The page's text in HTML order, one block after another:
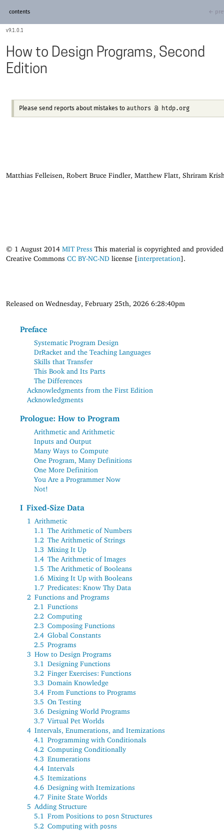
9.1.0.1
contents ←
How to Design Programs, Second
Edition
Please send reports about mistakes to authors @ htdp.org
Matthias Felleisen, Robert Bruce Findler, Matthew Flatt, Shriram
© 1 August 2014 MIT Press This material is copyrighted and
Creative Commons CC BY-NC-ND license [interpretation].
Released on Wednesday, February 25th, 2026 6:28:40pm
Preface
Systematic Program Design
DrRacket and the Teaching Languages
Skills that Transfer
This Book and Its Parts
The Differences
Acknowledgments from the First Edition
Acknowledgments
Prologue: How to Program
Arithmetic and Arithmetic
Inputs and Output
Many Ways to Compute
One Program, Many Definitions
One More Definition
You Are a Programmer Now
Not!
I Fixed-Size Data
1
Arithmetic
1.1 The Arithmetic of Numbers
1.2 The Arithmetic of Strings
1.3 Mixing It Up
1.4 The Arithmetic of Images
1.5 The Arithmetic of Booleans
1.6 Mixing It Up with Booleans
1.7 Predicates: Know Thy Data
2 Functions and Programs
2.1 Functions
2.2 Computing
2.3 Composing Functions
2.4 Global Constants
2.5 Programs
3 How to Design Programs
3.1 Designing Functions
3.2 Finger Exercises: Functions
3.3 Domain Knowledge
3.4 From Functions to Programs
3.5 On Testing
3.6 Designing World Programs
3.7 Virtual Pet Worlds
4 Intervals, Enumerations, and Itemizations
4.1 Programming with Conditionals
4.2 Computing Conditionally
4.3 Enumerations
4.4 Intervals
4.5 Itemizations
4.6 Designing with Itemizations
4.7 Finite State Worlds
5 Adding Structure
5.1 From Positions to posn Structures
5.2 Computing with posns